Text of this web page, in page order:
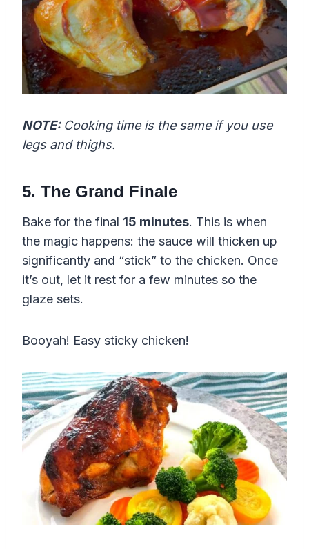
NOTE: Cooking time is the same if you use
legs and thighs.
5. The Grand Finale
Bake for the final 15 minutes. This is when
the magic happens: the sauce will thicken up
significantly and “stick” to the chicken. Once
it’s out, let it rest for a few minutes so the
glaze sets.
Booyah! Easy sticky chicken!